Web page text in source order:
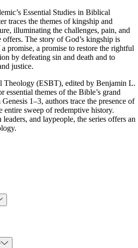
Essential Studies in Biblical
traces the themes of kingship and
illuminating the challenges, pain, and
The story of God’s kingship is
promise, a promise to restore the rightful
by defeating sin and death and to
justice.
Theology (ESBT), edited by Benjamin L.
essential themes of the Bible’s grand
1–3, authors trace the presence of
entire sweep of redemptive history.
and laypeople, the series offers an